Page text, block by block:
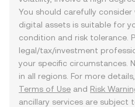
You should carefully
digital assets is suitable for
condition and risk tolerance.
legal/tax/investment
your specific circumstances.
in all regions. For more
Terms of Use and Risk
ancillary services are subject